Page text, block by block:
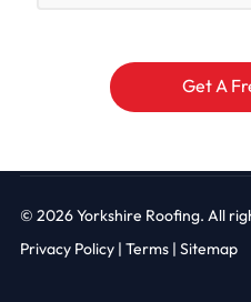
© 2026Yorkshire Roofing. All
Privacy Policy | Terms | Sitemap